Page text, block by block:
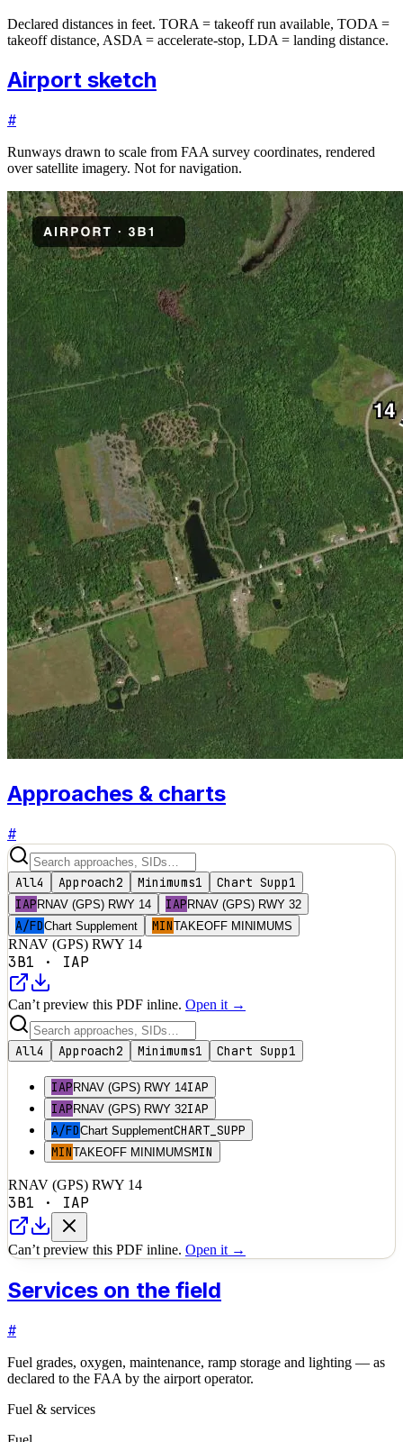
Declared distances in feet. TORA = takeoff run available, TODA =
takeoff distance, ASDA = accelerate-stop, LDA = landing distance.
Airport sketch
#
Runways drawn to scale from FAA survey coordinates, rendered
over satellite imagery. Not for navigation.
Approaches & charts
#
All4 Approach2 Minimums1 Chart Supp1
IAP RNAV (GPS) RWY 14 IAP RNAV (GPS) RWY 32
A/FDChart Supplement MINTAKEOFF MINIMUMS
RNAV (GPS) RWY 14
3B1 · IAP
Can’t preview this PDF inline. Open it →
All4 Approach2 Minimums1 Chart Supp1
IAP RNAV (GPS) RWY 14IAP
IAP RNAV (GPS) RWY 32IAP
A/FDChart SupplementCHART_SUPP
MINTAKEOFF MINIMUMSMIN
RNAV (GPS) RWY 14
3B1 · IAP
Can’t preview this PDF inline. Open it →
Services on the field
#
Fuel grades, oxygen, maintenance, ramp storage and lighting — as
declared to the FAA by the airport operator.
Fuel & services